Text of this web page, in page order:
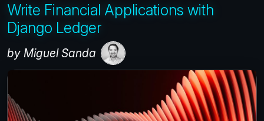
Write Financial Applications with
Django Ledger
by Miguel Sanda